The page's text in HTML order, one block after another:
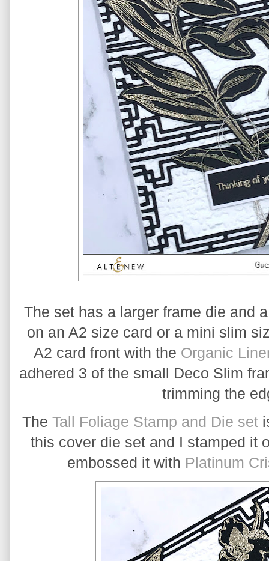
The set has a larger frame die and
on an A2 size card or a mini slim
A2 card front with the Organic
adhered 3 of the small Deco Slim
trimming the
The Tall Foliage Stamp and Die set
this cover die set and I stamped it
embossed it with Platinum